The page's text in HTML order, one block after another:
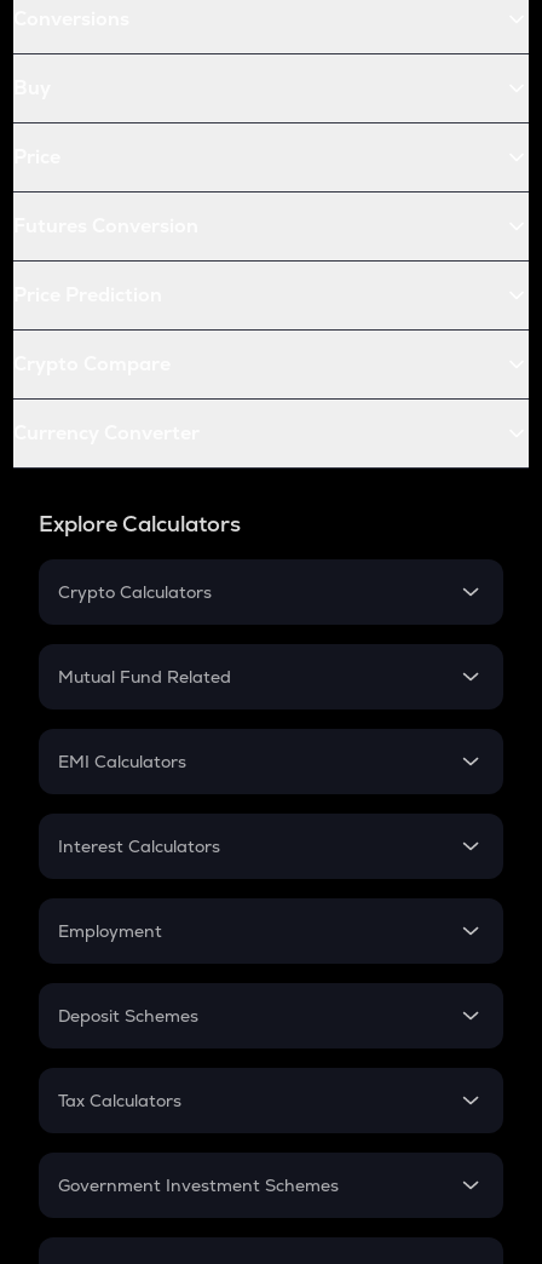
Explore Calculators
Crypto Calculators
Crypto SIP Calculator
Crypto Futures
Mutual Fund Related
Mutual Fund
EMI Calculators
EMI
Credit Card EMI
Interest Calculators
Compound Interest
Employment
In-Hand Salary
PPF
Gratuity
Retirement
Deposit Schemes
FD
Tax Calculators
GST
Government Investment Schemes
Sukanya Samriddhu Yojana